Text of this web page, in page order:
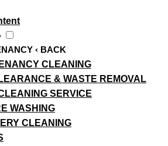
‹ BACK
CLEANING
& WASTE REMOVAL
SERVICE
WASHING
CLEANING